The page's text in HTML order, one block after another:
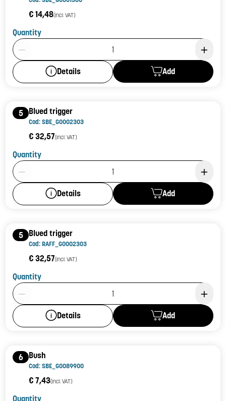
€ 14,48(incl. VAT)
Quantity
Product Quantity: 1
Details Add
5 Blued trigger
Cod: SBE_G0002303
€ 32,57(incl. VAT)
Quantity
Product Quantity: 1
Details Add
5 Blued trigger
Cod: RAFF_G0002303
€ 32,57(incl. VAT)
Quantity
Product Quantity: 1
Details Add
6 Bush
Cod: SBE_G0089900
€ 7,43(incl. VAT)
Quantity